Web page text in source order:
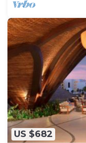
US $682